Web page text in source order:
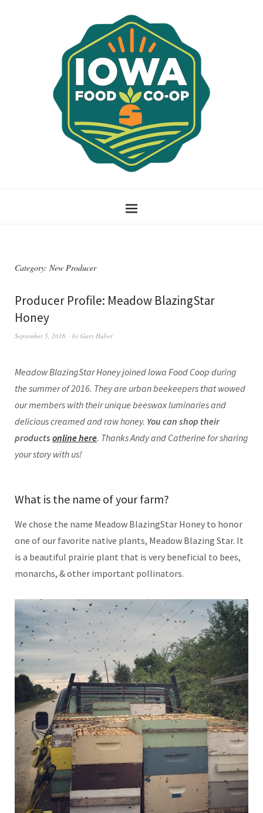
Category: New Producer
Producer Profile: Meadow BlazingStar
Honey
September 5, 2016 by Gary Huber
Meadow BlazingStar Honey joined Iowa Food Coop during
the summer of 2016. They are urban beekeepers that wowed
our members with their unique beeswax luminaries and
delicious creamed and raw honey. You can shop their
products online here. Thanks Andy and Catherine for sharing
your story with us!
What is the name of your farm?
We chose the name Meadow BlazingStar Honey to honor
one of our favorite native plants, Meadow Blazing Star. It
is a beautiful prairie plant that is very beneficial to bees,
monarchs, & other important pollinators.